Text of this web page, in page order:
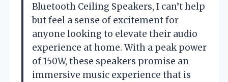
Bluetooth Ceiling Speakers, I can’t help
but feel a sense of excitement for
anyone looking to elevate their audio
experience at home. With a peak power
of 150W, these speakers promise an
immersive music experience that is